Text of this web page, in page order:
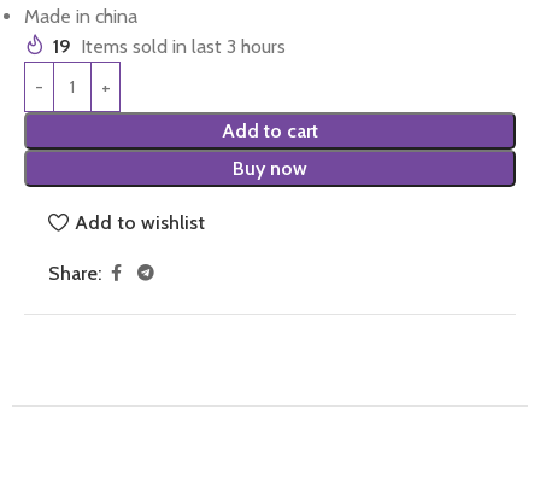
Made in china
19 Items sold in last 3 hours
Add to cart
Buy now
Add to wishlist
Share: